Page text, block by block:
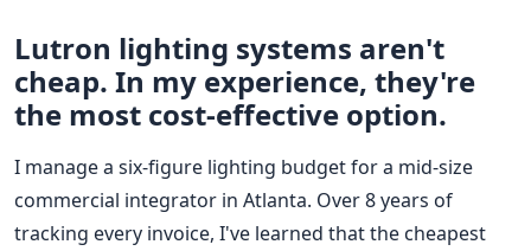
Lutron lighting systems aren't
cheap. In my experience, they're
the most cost-effective option.
I manage a six-figure lighting budget for a mid-size
commercial integrator in Atlanta. Over 8 years of
tracking every invoice, I've learned that the cheapest